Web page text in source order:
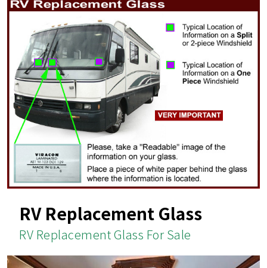
RV Replacement Glass
RV Replacement Glass For Sale